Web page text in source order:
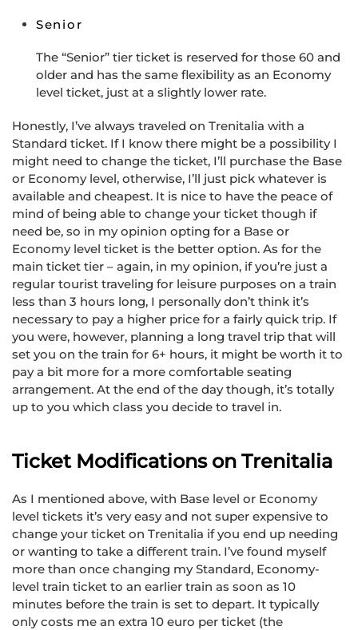
Senior
The “Senior” tier ticket is reserved for those 60 and
older and has the same flexibility as an Economy
level ticket, just at a slightly lower rate.
Honestly, I’ve always traveled on Trenitalia with a
Standard ticket. If I know there might be a possibility I
might need to change the ticket, I’ll purchase the Base
or Economy level, otherwise, I’ll just pick whatever is
available and cheapest. It is nice to have the peace of
mind of being able to change your ticket though if
need be, so in my opinion opting for a Base or
Economy level ticket is the better option. As for the
main ticket tier – again, in my opinion, if you’re just a
regular tourist traveling for leisure purposes on a train
less than 3 hours long, I personally don’t think it’s
necessary to pay a higher price for a fairly quick trip. If
you were, however, planning a long travel trip that will
set you on the train for 6+ hours, it might be worth it to
pay a bit more for a more comfortable seating
arrangement. At the end of the day though, it’s totally
up to you which class you decide to travel in.
Ticket Modifications on Trenitalia
As I mentioned above, with Base level or Economy
level tickets it’s very easy and not super expensive to
change your ticket on Trenitalia if you end up needing
or wanting to take a different train. I’ve found myself
more than once changing my Standard, Economy-
level train ticket to an earlier train as soon as 10
minutes before the train is set to depart. It typically
only costs me an extra 10 euro per ticket (the